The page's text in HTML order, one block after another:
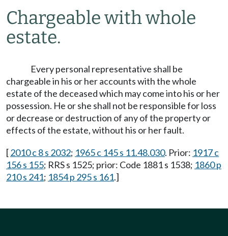
Chargeable with whole
estate.
Every personal representative shall be
chargeable in his or her accounts with the whole
estate of the deceased which may come into his or her
possession. He or she shall not be responsible for loss
or decrease or destruction of any of the property or
effects of the estate, without his or her fault.
[2010 c 8 s 2032; 1965 c 145 s 11.48.030. Prior: 1917 c
156 s 155; RRS s 1525; prior: Code 1881 s 1538; 1860 p
210 s 241; 1854 p 295 s 161.]